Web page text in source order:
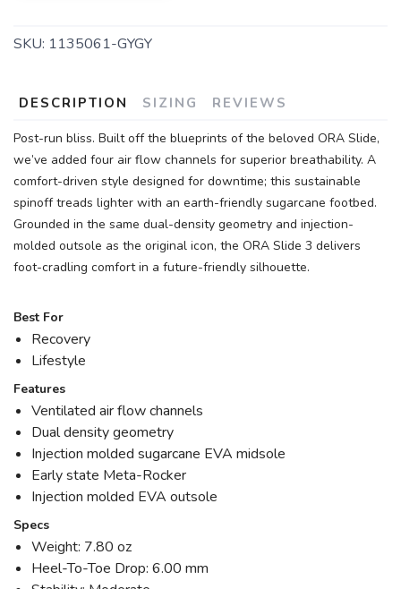
SKU: 1135061-GYGY
DESCRIPTION SIZING REVIEWS
Post-run bliss. Built off the blueprints of the beloved ORA Slide,
we’ve added four air flow channels for superior breathability. A
comfort-driven style designed for downtime; this sustainable
spinoff treads lighter with an earth-friendly sugarcane footbed.
Grounded in the same dual-density geometry and injection-
molded outsole as the original icon, the ORA Slide 3 delivers
foot-cradling comfort in a future-friendly silhouette.
Best For
Recovery
Lifestyle
Features
Ventilated air flow channels
Dual density geometry
Injection molded sugarcane EVA midsole
Early state Meta-Rocker
Injection molded EVA outsole
Specs
Weight: 7.80 oz
Heel-To-Toe Drop: 6.00 mm